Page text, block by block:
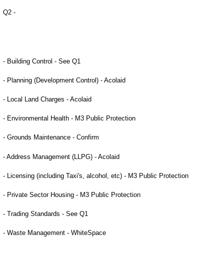
Q2 -
- Building Control - See Q1
- Planning (Development Control) - Acolaid
- Local Land Charges - Acolaid
- Environmental Health - M3 Public Protection
- Grounds Maintenance - Confirm
- Address Management (LLPG) - Acolaid
- Licensing (including Taxi's, alcohol, etc) - M3 Public Protection
- Private Sector Housing - M3 Public Protection
- Trading Standards - See Q1
- Waste Management - WhiteSpace